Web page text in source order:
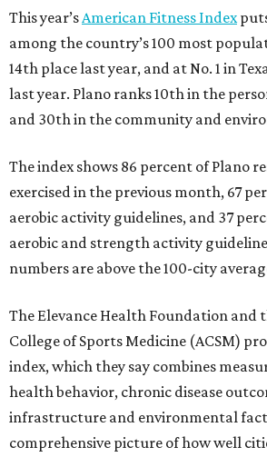
This year’s American Fitness Index
among the country’s 100 most
14th place last year, and at No. 1 in
last year. Plano ranks 10th in the
and 30th in the community and
The index shows 86 percent of Plano
exercised in the previous month, 67
aerobic activity guidelines, and 37
aerobic and strength activity
numbers are above the 100-city
The Elevance Health Foundation and
College of Sports Medicine (ACSM)
index, which they say combines
health behavior, chronic disease
infrastructure and environmental
comprehensive picture of how well